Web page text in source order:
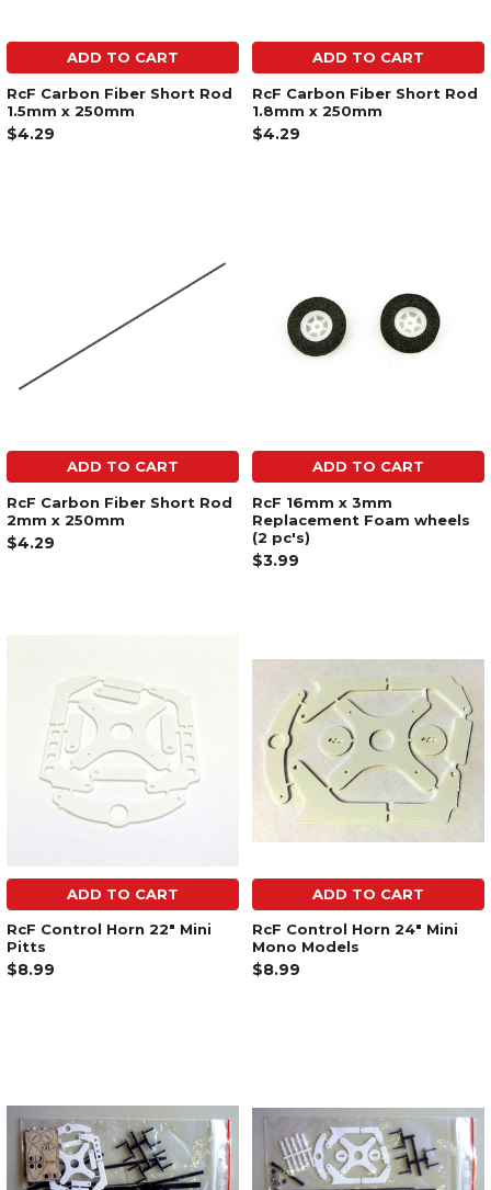
ADD TO CART
RcF Carbon Fiber Short Rod
1.5mm x 250mm
$4.29
ADD TO CART
RcF Carbon Fiber Short Rod
1.8mm x 250mm
$4.29
ADD TO CART
RcF Carbon Fiber Short Rod
2mm x 250mm
$4.29
ADD TO CART
RcF 16mm x 3mm
Replacement Foam wheels
(2 pc's)
$3.99
ADD TO CART
RcF Control Horn 22" Mini
Pitts
$8.99
ADD TO CART
RcF Control Horn 24" Mini
Mono Models
$8.99